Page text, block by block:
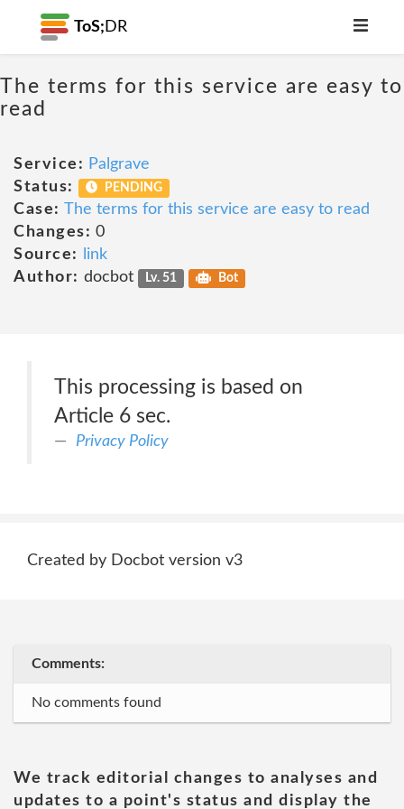
ToS; DR
The terms for this service are easy to
read
Service: Palgrave
Status:
PENDING
Case: The terms for this service are easy to read
Changes: 0
Source:
link
Author: docbot Lv. 51 Bot
This processing is based on
Article 6 sec.
Privacy Policy
Created by Docbot version v3
Comments:
No comments found
We track editorial changes to analyses and
updates to a point's status and display the